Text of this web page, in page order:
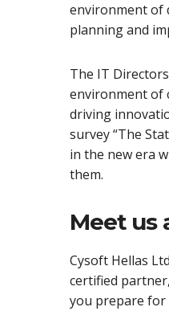
environment of
planning and
The IT
environment of
driving
survey “The
in the new era
them.
Meet us
Cysoft Hellas
certified
you prepare for